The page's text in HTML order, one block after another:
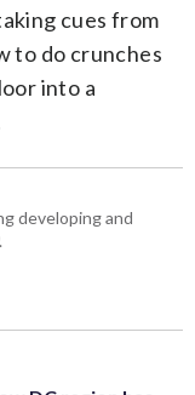
cues from
to do crunches
into a
developing and